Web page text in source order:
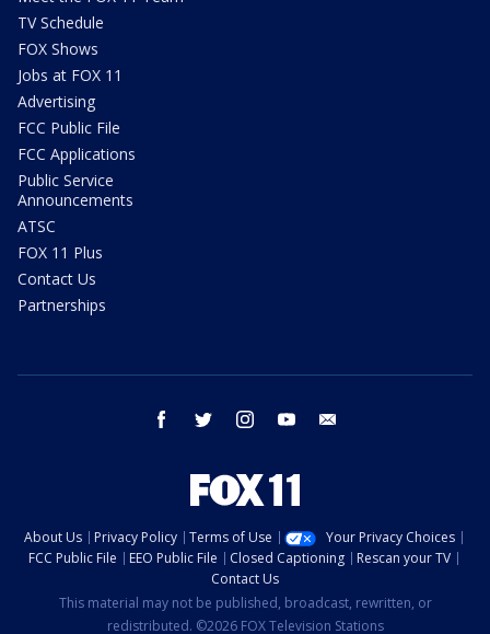
TV Schedule
FOX Shows
Jobs at FOX 11
Advertising
FCC Public File
FCC Applications
Public Service
Announcements
ATSC
FOX 11 Plus
Contact Us
Partnerships
facebook twitter instagram youtube
About Us Privacy Policy Terms of Use
Your Privacy Choices
FCC Public File
EEO Public File Closed Captioning
Rescan your TV
Contact Us
This material may not be published, broadcast, rewritten, or
redistributed. ©2026 FOX Television Stations